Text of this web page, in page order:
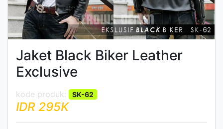
Jaket Black Biker Leather
Exclusive
SK-62
IDR 295K